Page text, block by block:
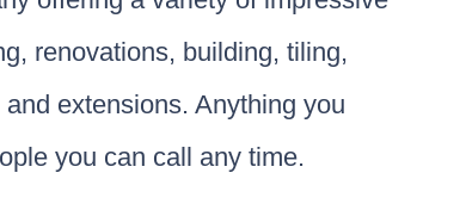
renovations, building, tiling,
extensions. Anything you
you can call any time.